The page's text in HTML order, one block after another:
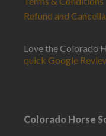
Refund and
Love the Colorado
quick Google
Colorado Horse